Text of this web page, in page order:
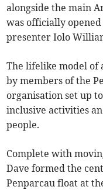
alongside the main
was officially
presenter Iolo
The lifelike model of
by members of the
organisation set up
inclusive activities
people.
Complete with
Dave formed the
Penparcau float at